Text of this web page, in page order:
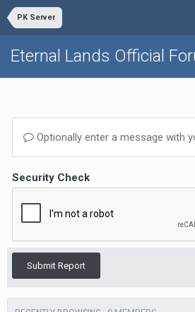
PK Server
Eternal Lands Official
Optionally enter a message with
Security Check
Submit Report